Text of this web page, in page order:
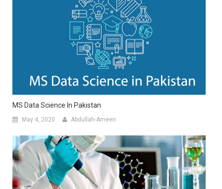
MS Data Science In Pakistan
May 4, 2020 Abdullah-Ameen